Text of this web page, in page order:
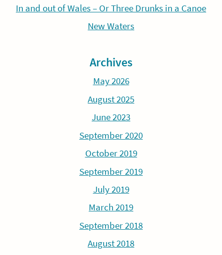
In and out of Wales – Or Three Drunks in a Canoe
New Waters
Archives
May 2026
August 2025
June 2023
September 2020
October 2019
September 2019
July 2019
March 2019
September 2018
August 2018